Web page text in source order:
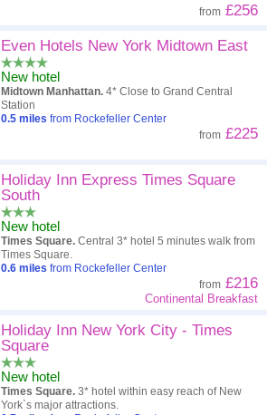
from £256
Even Hotels New York Midtown East
New hotel
Midtown Manhattan. 4* Close to Grand Central
Station
0.5 miles from Rockefeller Center
from £225
Holiday Inn Express Times Square
South
New hotel
Times Square. Central 3* hotel 5 minutes walk from
Times Square.
0.6 miles from Rockefeller Center
from £216
Continental Breakfast
Holiday Inn New York City - Times
Square
New hotel
Times Square. 3* hotel within easy reach of New
York`s major attractions.